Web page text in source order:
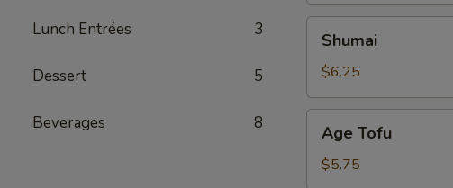
Lunch Entrées 3
Dessert 5
Beverages 8
Shumai
$6.25
Tofu
Age Tofu
$5.75